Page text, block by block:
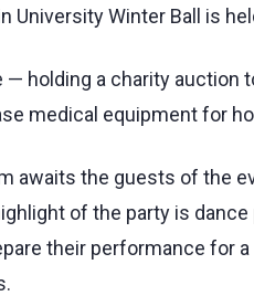
University Winter Ball is
— holding a charity auction
medical equipment for
awaits the guests of the
of the party is
their performance for